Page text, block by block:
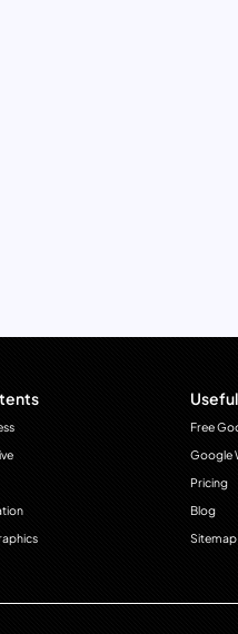
Free
Google
Pricing
Blog
Sitemap